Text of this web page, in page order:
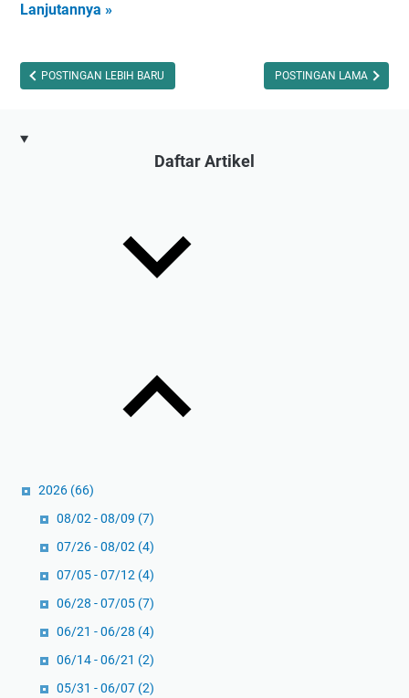
Lanjutannya »
k
a
n
B
u
u
T
POSTINGAN LEBIH BARU POSTINGAN LAMA
Daftar Artikel
2026 (66)
08/02 - 08/09 (7)
07/26 - 08/02 (4)
07/05 - 07/12 (4)
06/28 - 07/05 (7)
06/21 - 06/28 (4)
06/14 - 06/21 (2)
05/31 - 06/07 (2)